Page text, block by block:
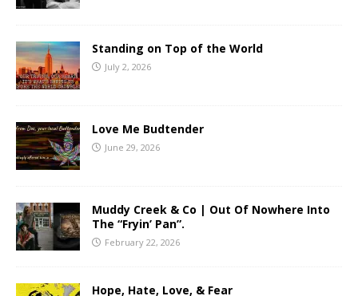
Standing on Top of the World
July 2, 2026
Love Me Budtender
June 29, 2026
Muddy Creek & Co | Out Of Nowhere Into
The “Fryin’ Pan”.
February 22, 2026
Hope, Hate, Love, & Fear